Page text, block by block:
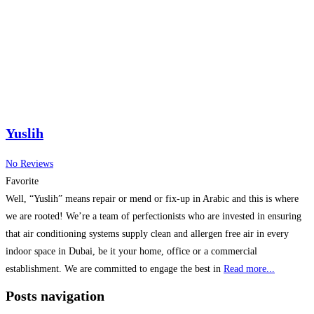
Yuslih
No Reviews
Favorite
Well, “Yuslih” means repair or mend or fix-up in Arabic and this is where
we are rooted! We’re a team of perfectionists who are invested in ensuring
that air conditioning systems supply clean and allergen free air in every
indoor space in Dubai, be it your home, office or a commercial
establishment. We are committed to engage the best in Read more...
Posts navigation